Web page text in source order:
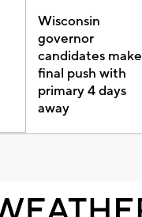
Wisconsin
governor
candidates make
final push with
primary 4 days
away